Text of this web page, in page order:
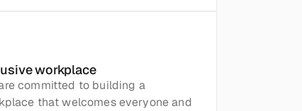
workplace
committed to building a
that welcomes everyone and